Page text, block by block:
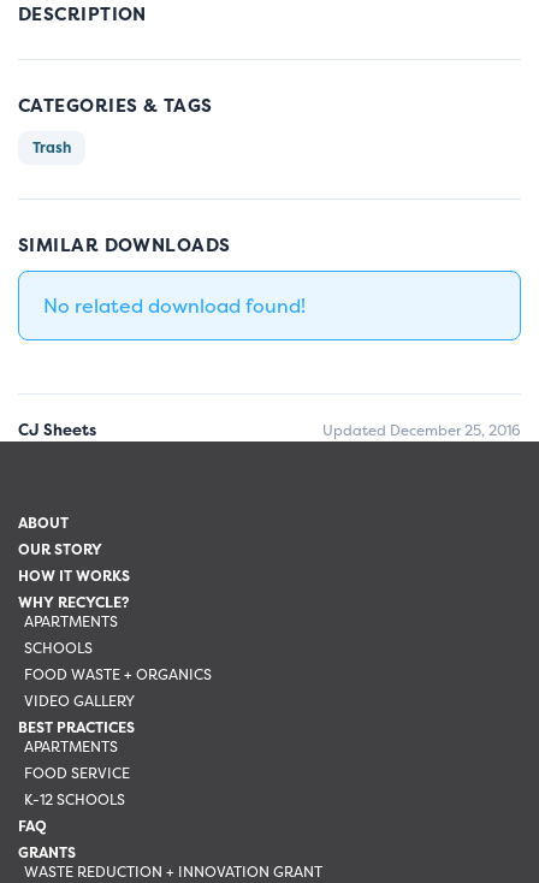
DESCRIPTION
CATEGORIES & TAGS
Trash
SIMILAR DOWNLOADS
No related download found!
CJ Sheets Updated December 25, 2016
ABOUT
OUR STORY
HOW IT WORKS
WHY RECYCLE?
APARTMENTS
SCHOOLS
FOOD WASTE + ORGANICS
VIDEO GALLERY
BEST PRACTICES
APARTMENTS
FOOD SERVICE
K-12 SCHOOLS
FAQ
GRANTS
WASTE REDUCTION + INNOVATION GRANT